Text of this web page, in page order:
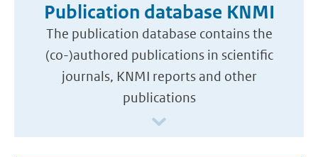
Publication database KNMI
The publication database contains the
(co-)authored publications in scientific
journals, KNMI reports and other
publications